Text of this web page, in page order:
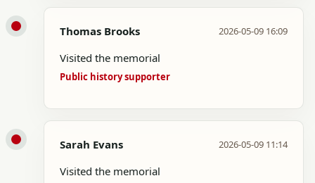
Thomas Brooks 2026-05-09 16:09
Visited the memorial
Public history supporter
Sarah Evans 2026-05-09 11:14
Visited the memorial